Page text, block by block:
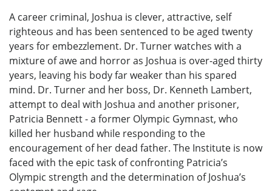
A career criminal, Joshua is clever, attractive, self
righteous and has been sentenced to be aged twenty
years for embezzlement. Dr. Turner watches with a
mixture of awe and horror as Joshua is over-aged thirty
years, leaving his body far weaker than his spared
mind. Dr. Turner and her boss, Dr. Kenneth Lambert,
attempt to deal with Joshua and another prisoner,
Patricia Bennett - a former Olympic Gymnast, who
killed her husband while responding to the
encouragement of her dead father. The Institute is now
faced with the epic task of confronting Patricia’s
Olympic strength and the determination of Joshua’s